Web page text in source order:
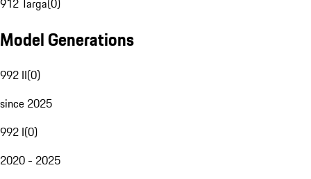
912 Targa(0)
Model Generations
992 II(0)
since 2025
992 I(0)
2020 - 2025